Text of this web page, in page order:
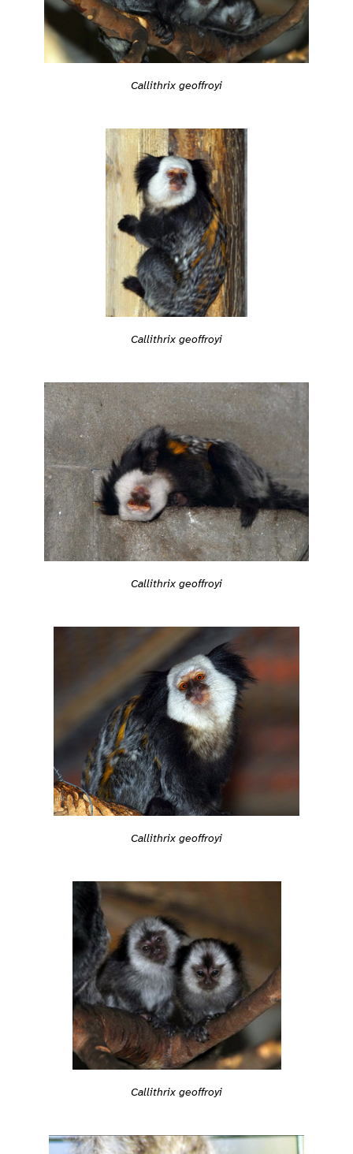
Callithrix geoffroyi
Callithrix geoffroyi
Callithrix geoffroyi
Callithrix geoffroyi
Callithrix geoffroyi